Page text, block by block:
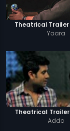
Theatrical Trailer
Yaara
Theatrical Trailer
Adda